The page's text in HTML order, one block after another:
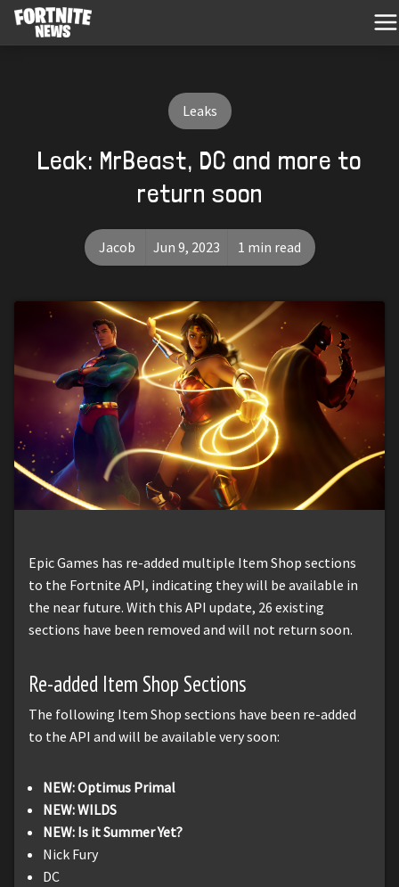
Leaks
Leak: MrBeast, DC and more to
return soon
Jacob Jun 9, 2023 1 min read
Epic Games has re-added multiple Item Shop sections
to the Fortnite API, indicating they will be available in
the near future. With this API update, 26 existing
sections have been removed and will not return soon.
Re-added Item Shop Sections
The following Item Shop sections have been re-added
to the API and will be available very soon:
NEW: Optimus Primal
NEW: WILDS
NEW: Is it Summer Yet?
Nick Fury
DC